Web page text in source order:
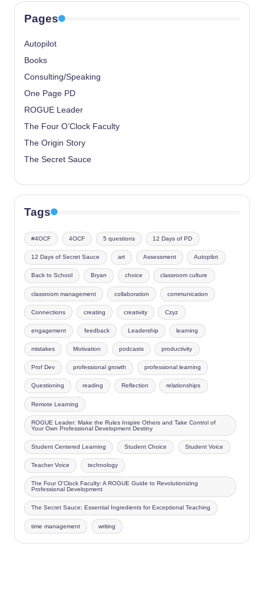
Pages
Autopilot
Books
Consulting/Speaking
One Page PD
ROGUE Leader
The Four O’Clock Faculty
The Origin Story
The Secret Sauce
Tags
#4OCF 4OCF 5 questions 12 Days of PD
12 Days of Secret Sauce art Assessment Autopilot
Back to School Bryan choice classroom culture
classroom management collaboration communication
Connections creating creativity Czyz
engagement feedback Leadership learning
mistakes Motivation podcasts productivity
Prof Dev professional growth professional learning
Questioning reading Reflection relationships
Remote Learning
ROGUE Leader: Make the Rules Inspire Others and Take Control of
Your Own Professional Development Destiny
Student Centered Learning Student Choice Student Voice
Teacher Voice technology
The Four O'Clock Faculty: A ROGUE Guide to Revolutionizing
Professional Development
The Secret Sauce: Essential Ingredients for Exceptional Teaching
time management writing